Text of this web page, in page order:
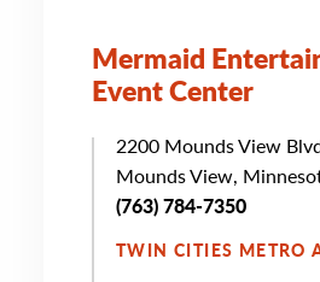
Mermaid
Event Center
2200 Mounds View
Mounds View,
(763) 784-7350
TWIN CITIES METRO